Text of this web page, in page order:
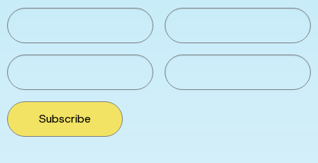
Subscribe